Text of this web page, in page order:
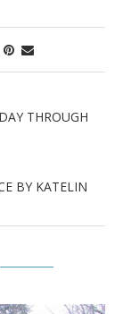
THROUGH
BY KATELIN